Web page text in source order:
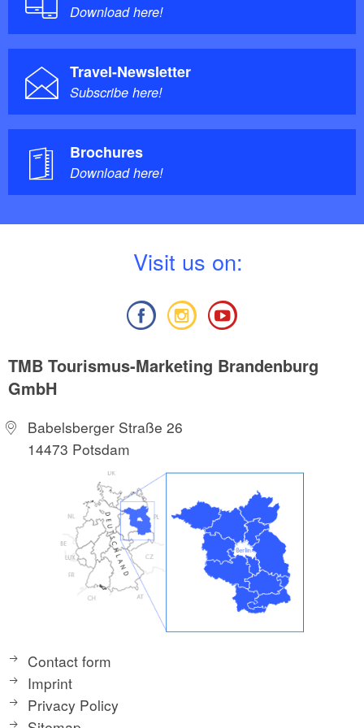
Download here!
Travel-Newsletter
Subscribe here!
Brochures
Download here!
Visit us on:
TMB Tourismus-Marketing Brandenburg
GmbH
Babelsberger Straße 26
14473 Potsdam
Contact form
Imprint
Privacy Policy